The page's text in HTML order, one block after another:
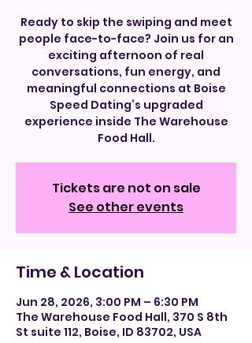
Ready to skip the swiping and meet
people face-to-face? Join us for an
exciting afternoon of real
conversations, fun energy, and
meaningful connections at Boise
Speed Dating’s upgraded
experience inside The Warehouse
Food Hall.
Tickets are not on sale
See other events
Time & Location
Jun 28, 2026, 3:00 PM – 6:30 PM
The Warehouse Food Hall, 370 S 8th
St suite 112, Boise, ID 83702, USA